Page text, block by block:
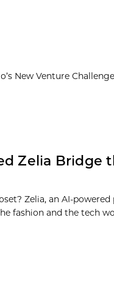
New Venture
Zelia Bridge
Zelia, an AI-
fashion and the tech